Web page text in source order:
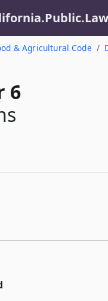
& Agricultural Code
6